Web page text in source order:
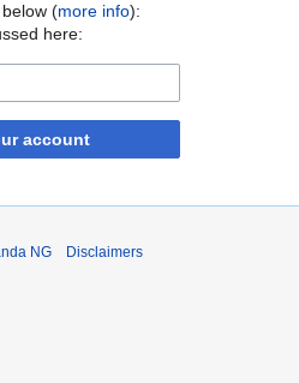
(more info):
here:
account
NG Disclaimers